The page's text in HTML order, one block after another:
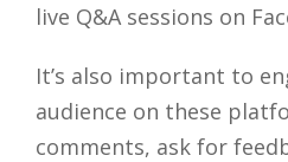
live Q&A sessions on
It’s also important to
audience on these
comments, ask for